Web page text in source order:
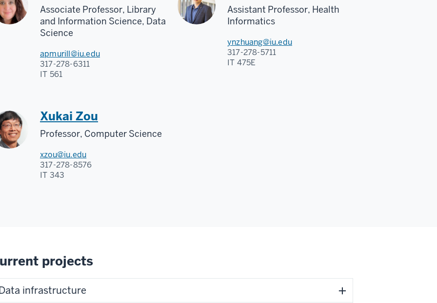
Associate Professor, Library
and Information Science, Data
Science
apmurill@iu.edu
317-278-6311
IT 561
Assistant Professor, Health
Informatics
ynzhuang@iu.edu
317-278-5711
IT 475E
Xukai Zou
Professor, Computer Science
xzou@iu.edu
317-278-8576
IT 343
projects
infrastructure